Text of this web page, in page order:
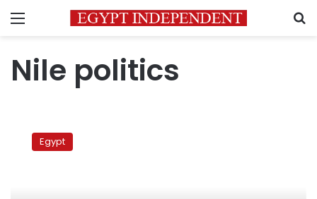
Menu
Nile politics
uncertainty
leavesEgypt